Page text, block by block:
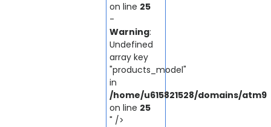
on line 25
-
Warning:
Undefined
array key
"products_model"
in
/home/u615821528/domains/
on line 25
" />